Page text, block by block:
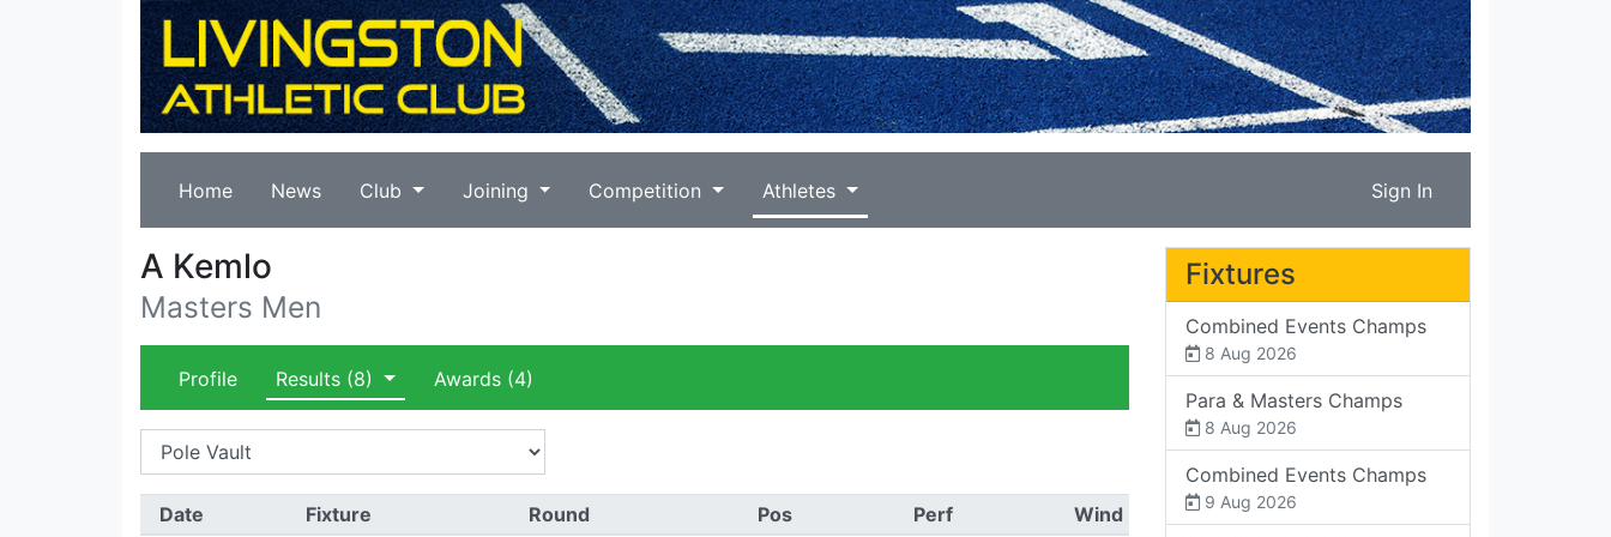
Home News Club Joining Competition Athletes Sign In
A Kemlo
Masters Men
Profile Results (8) Awards(4)
Date Fixture Round Pos Perf Wind
Fixtures
Combined Events Champs
8 Aug 2026
Para & Masters Champs
8 Aug 2026
Combined Events Champs
9 Aug 2026